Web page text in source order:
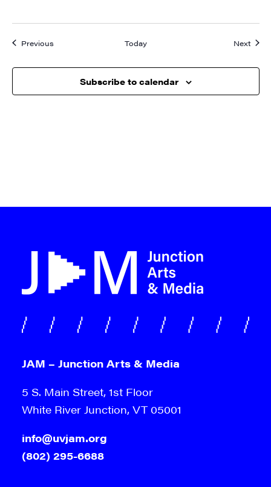
PreviousEvents Today Next
Subscribe to calendar
JAM – Junction Arts & Media
5 S. Main Street, 1st Floor
White River Junction, VT 05001
info@uvjam.org
(802) 295-6688